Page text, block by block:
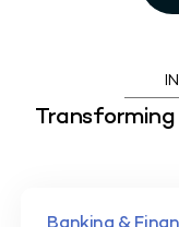
Transforming